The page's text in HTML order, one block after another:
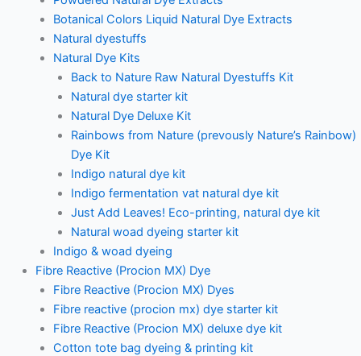
Botanical Colors Liquid Natural Dye Extracts
Natural dyestuffs
Natural Dye Kits
Back to Nature Raw Natural Dyestuffs Kit
Natural dye starter kit
Natural Dye Deluxe Kit
Rainbows from Nature (prevously Nature’s Rainbow)
Dye Kit
Indigo natural dye kit
Indigo fermentation vat natural dye kit
Just Add Leaves! Eco-printing, natural dye kit
Natural woad dyeing starter kit
Indigo & woad dyeing
Fibre Reactive (Procion MX) Dye
Fibre Reactive (Procion MX) Dyes
Fibre reactive (procion mx) dye starter kit
Fibre Reactive (Procion MX) deluxe dye kit
Cotton tote bag dyeing & printing kit